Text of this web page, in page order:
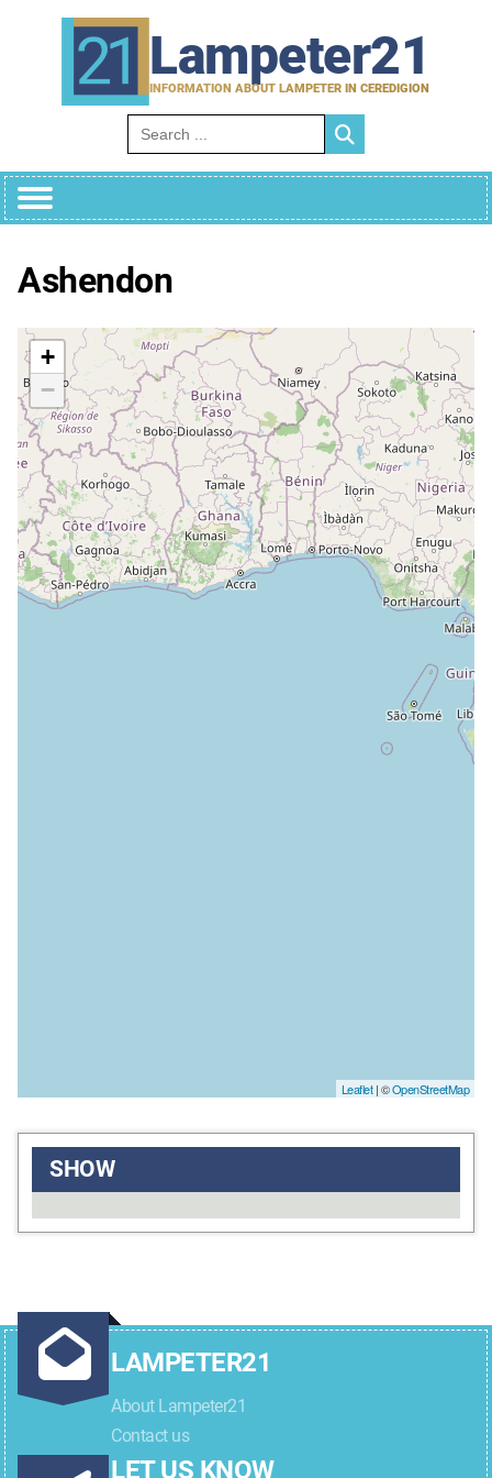
Lampeter21
INFORMATION ABOUT LAMPETER IN CEREDIGION
Search for:
Ashendon
+
−
Leaflet| ©OpenStreetMap
SHOW
LAMPETER21
About Lampeter21
Contact us
LET US KNOW